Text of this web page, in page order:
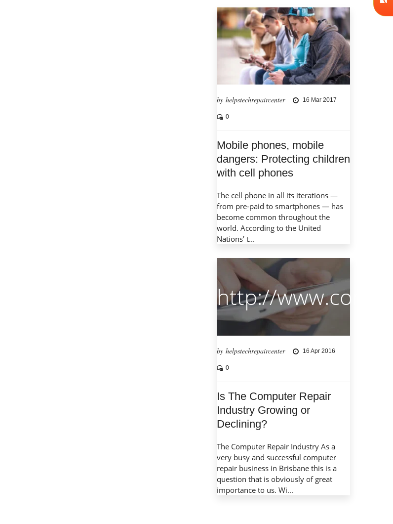
by helpstechrepaircenter 16 Mar 2017
0
Mobile phones, mobile
dangers: Protecting children
with cell phones
The cell phone in all its iterations —
from pre-paid to smartphones — has
become common throughout the
world. According to the United
Nations’ t...
http://
by helpstechrepaircenter 16 Apr 2016
0
Is The Computer Repair
Industry Growing or
Declining?
The Computer Repair Industry As a
very busy and successful computer
repair business in Brisbane this is a
question that is obviously of great
importance to us. Wi...